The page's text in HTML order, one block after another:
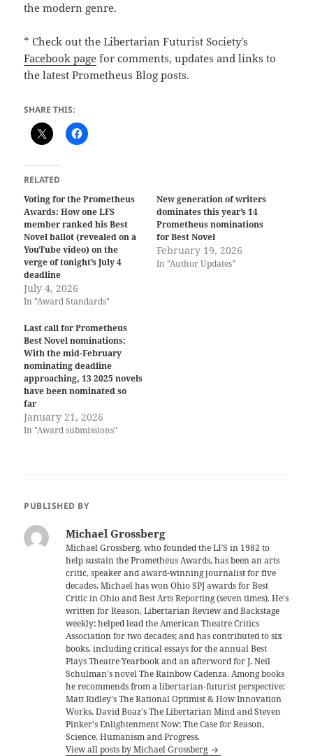
the modern genre.
* Check out the Libertarian Futurist Society’s
Facebook page for comments, updates and links to
the latest Prometheus Blog posts.
SHARE THIS:
RELATED
Voting for the Prometheus
Awards: How one LFS
member ranked his Best
Novel ballot (revealed on a
YouTube video) on the
verge of tonight’s July 4
deadline
July 4, 2026
In "Award Standards"
New generation of writers
dominates this year’s 14
Prometheus nominations
for Best Novel
February 19, 2026
In "Author Updates"
Last call for Prometheus
Best Novel nominations:
With the mid-February
nominating deadline
approaching, 13 2025 novels
have been nominated so
far
January 21, 2026
In "Award submissions"
PUBLISHED BY
Michael Grossberg
Michael Grossberg, who founded the LFS in 1982 to
help sustain the Prometheus Awards, has been an arts
critic, speaker and award-winning journalist for five
decades. Michael has won Ohio SPJ awards for Best
Critic in Ohio and Best Arts Reporting (seven times). He's
written for Reason, Libertarian Review and Backstage
weekly; helped lead the American Theatre Critics
Association for two decades; and has contributed to six
books, including critical essays for the annual Best
Plays Theatre Yearbook and an afterword for J. Neil
Schulman's novel The Rainbow Cadenza. Among books
he recommends from a libertarian-futurist perspective:
Matt Ridley's The Rational Optimist & How Innovation
Works, David Boaz's The Libertarian Mind and Steven
Pinker's Enlightenment Now: The Case for Reason,
Science, Humanism and Progress.
View all posts by Michael Grossberg